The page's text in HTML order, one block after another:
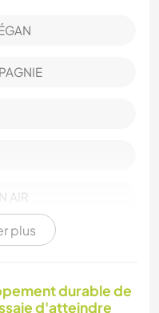
AIR
plus
durable de
d'atteindre